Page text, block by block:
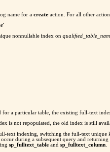
name for a create action. For all other
'
nonnullable index on
a particular table, the existing full-text
is not repopulated, the old index is still
text indexing, switching the full-text
during a subsequent query and
sp_fulltext_table and sp_fulltext_column